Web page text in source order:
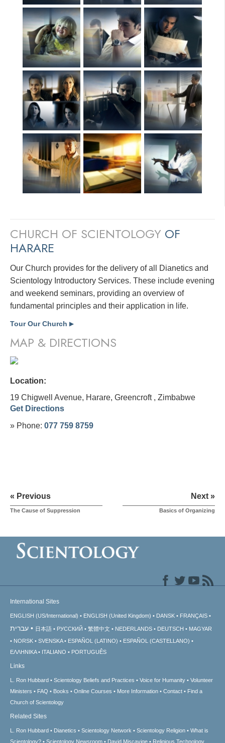
CHURCH OF SCIENTOLOGY OF
HARARE
Our Church provides for the delivery of all Dianetics and
Scientology Introductory Services. These include evening
and weekend seminars, providing an overview of
fundamental principles and their application in life.
Tour Our Church ▶
MAP & DIRECTIONS
Location:
19 Chigwell Avenue, Harare, Greencroft , Zimbabwe
Get Directions
» Phone: 077 759 8759
« Previous
The Cause of Suppression
Next »
Basics of Organizing
International Sites
ENGLISH (US/International) ENGLISH (United Kingdom) DANSK FRANÇAIS
עברית 日本語 РУССКИЙ 繁體中文 NEDERLANDS DEUTSCH
MAGYAR
NORSK
SVENSKA ESPAÑOL (LATINO)
ESPAÑOL (CASTELLANO)
ΕΛΛΗΝΙΚA
ITALIANO PORTUGUÊS
Links
L. Ron Hubbard Scientology Beliefs and Practices Voice for Humanity
Volunteer
Ministers
FAQ Books Online Courses More Information Contact
Find a
Church of Scientology
Related Sites
L. Ron Hubbard Dianetics Scientology Network Scientology Religion
What is
Scientology?
Scientology Newsroom David Miscavige Religious Technology